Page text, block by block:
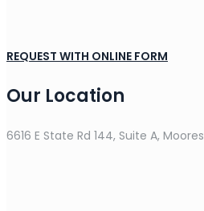
REQUEST WITH ONLINE FORM
Our Location
6616 E State Rd 144, Suite A,